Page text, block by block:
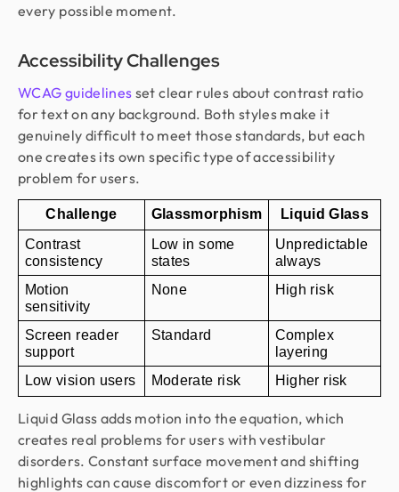
every possible moment.
Accessibility Challenges
WCAG guidelines set clear rules about contrast ratio
for text on any background. Both styles make it
genuinely difficult to meet those standards, but each
one creates its own specific type of accessibility
problem for users.
Challenge Glassmorphism
Liquid Glass
Contrast
consistency
Low in some
states
Unpredictable
always
Motion
sensitivity
None High risk
Screen reader
support
Standard
Complex
layering
Low vision users
Moderate risk Higher risk
Liquid Glass adds motion into the equation, which
creates real problems for users with vestibular
disorders. Constant surface movement and shifting
highlights can cause discomfort or even dizziness for